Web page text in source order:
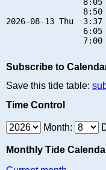
2026-08-13 Thu
6:05
Subscribe to
Save this tide table:
Time Control
Month:
Monthly Tide